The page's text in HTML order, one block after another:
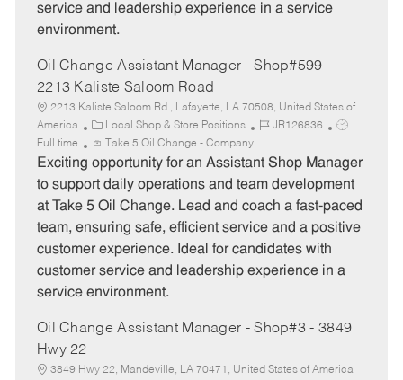
service and leadership experience in a service
environment.
Oil Change Assistant Manager - Shop#599 -
2213 Kaliste Saloom Road
2213 Kaliste Saloom Rd., Lafayette, LA 70508, United States of
America
C
a
t
e
o
r
y
Local Shop & Store Positions
J
b
I
JR126836
J
b
T
p
e
Full time Take 5 Oil Change - Company
Exciting opportunity for an Assistant Shop Manager
to support daily operations and team development
at Take 5 Oil Change. Lead and coach a fast-paced
team, ensuring safe, efficient service and a positive
customer experience. Ideal for candidates with
customer service and leadership experience in a
service environment.
Oil Change Assistant Manager - Shop#3 - 3849
Hwy 22
3849 Hwy 22, Mandeville, LA 70471, United States of America